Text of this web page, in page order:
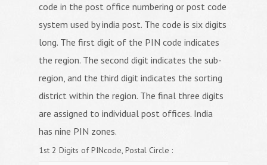
code in the post office numbering or post code
system used by india post. The code is six digits
long. The first digit of the PIN code indicates
the region. The second digit indicates the sub-
region, and the third digit indicates the sorting
district within the region. The final three digits
are assigned to individual post offices. India
has nine PIN zones.
1st 2 Digits of PINcode, Postal Circle :